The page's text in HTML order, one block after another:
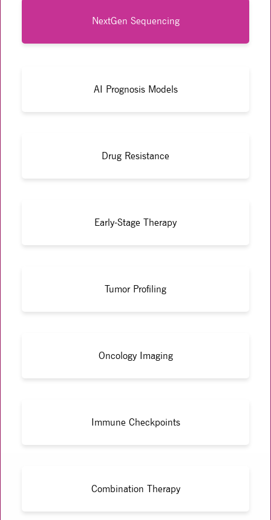
NextGen Sequencing
AI Prognosis Models
Drug Resistance
Early-Stage Therapy
Tumor Profiling
Oncology Imaging
Immune Checkpoints
Combination Therapy